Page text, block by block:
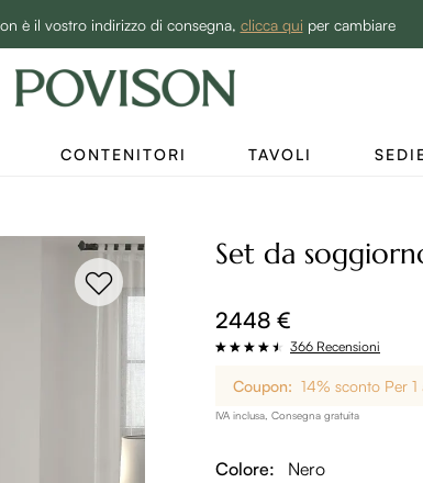
è il vostro indirizzo di consegna, clicca qui per cambiare
BEST SALE -20% | Acquista ora→
CONTENITORI TAVOLI
Set da
2448 €
366 Recensioni
Coupon: 14% sconto Per 1
IVA inclusa, Consegna gratuita
Colore: Nero